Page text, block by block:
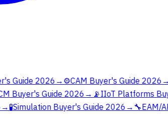
Guide 2026→⚙️CAM Buyer's Guide 2026→
Buyer's Guide 2026→📡IIoT Platforms
🧪Simulation Buyer's Guide 2026→🔧EAM/